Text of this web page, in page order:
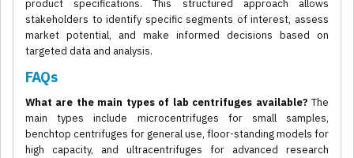
product specifications. This structured approach allows
stakeholders to identify specific segments of interest, assess
market potential, and make informed decisions based on
targeted data and analysis.
FAQs
What are the main types of lab centrifuges available? The
main types include microcentrifuges for small samples,
benchtop centrifuges for general use, floor-standing models for
high capacity, and ultracentrifuges for advanced research